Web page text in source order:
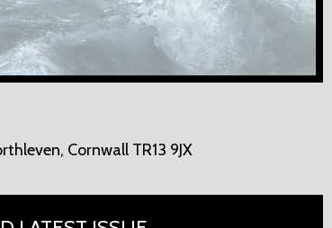
Cornwall TR13 9JX